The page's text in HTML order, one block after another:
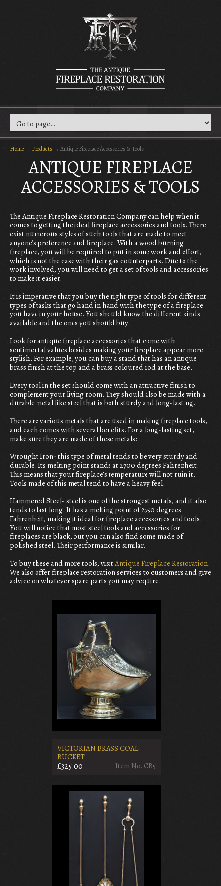
Home → Products → Antique Fireplace Accessories & Tools
ANTIQUE FIREPLACE
ACCESSORIES & TOOLS
The Antique Fireplace Restoration Company can help when it
comes to getting the ideal fireplace accessories and tools. There
exist numerous styles of such tools that are made to meet
anyone’s preference and fireplace. With a wood burning
fireplace, you will be required to put in some work and effort,
which is not the case with their gas counterparts. Due to the
work involved, you will need to get a set of tools and accessories
to make it easier.
It is imperative that you buy the right type of tools for different
types of tasks that go hand in hand with the type of a fireplace
you have in your house. You should know the different kinds
available and the ones you should buy.
Look for antique fireplace accessories that come with
sentimental values besides making your fireplace appear more
stylish. For example, you can buy a stand that has an antique
brass finish at the top and a brass coloured rod at the base.
Every tool in the set should come with an attractive finish to
complement your living room. They should also be made with a
durable metal like steel that is both sturdy and long-lasting.
There are various metals that are used in making fireplace tools,
and each comes with several benefits. For a long-lasting set,
make sure they are made of these metals:
Wrought Iron- this type of metal tends to be very sturdy and
durable. Its melting point stands at 2700 degrees Fahrenheit.
This means that your fireplace’s temperature will not ruin it.
Tools made of this metal tend to have a heavy feel.
Hammered Steel- steel is one of the strongest metals, and it also
tends to last long. It has a melting point of 2750 degrees
Fahrenheit, making it ideal for fireplace accessories and tools.
You will notice that most steel tools and accessories for
fireplaces are black, but you can also find some made of
polished steel. Their performance is similar.
To buy these and more tools, visitAntique Fireplace Restoration.
We also offer fireplace restoration services to customers and give
advice on whatever spare parts you may require.
VICTORIAN BRASS COAL
BUCKET
£325.00 Item No. CB5